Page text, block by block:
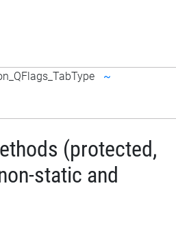
~
(protected,
static and